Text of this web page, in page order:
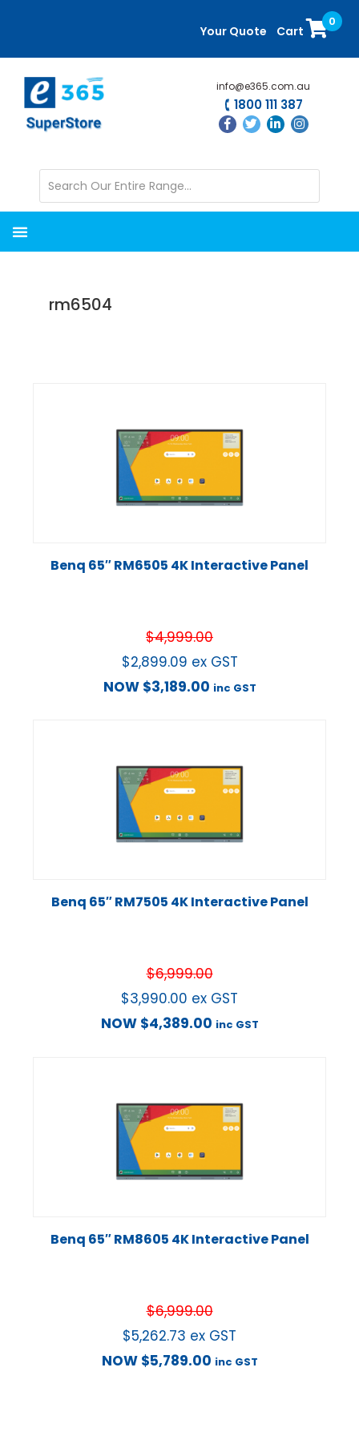
content
sidebar
Your Quote Cart
0
info@e365.com.au
1800 111 387
rm6504
Benq 65″ RM6505 4K Interactive Panel
$4,999.00
$2,899.09 ex GST
NOW $3,189.00 inc GST
Benq 65″ RM7505 4K Interactive Panel
$6,999.00
$3,990.00 ex GST
NOW $4,389.00 inc GST
Benq 65″ RM8605 4K Interactive Panel
$6,999.00
$5,262.73 ex GST
NOW $5,789.00 inc GST